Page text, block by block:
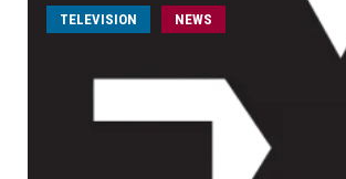
TELEVISION NEWS